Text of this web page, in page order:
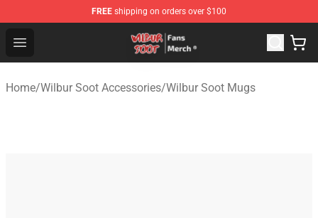
FREE shipping on orders over $100
Open menu
Wilbur Soot Store - Official Wilbur Soot Merchandise
Home/Wilbur Soot Accessories/Wilbur Soot Mugs